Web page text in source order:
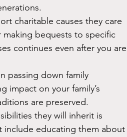
charitable causes they care
bequests to specific
continues even after you are
passing down family
impact on your family’s
are preserved.
they will inherit is
include educating them about